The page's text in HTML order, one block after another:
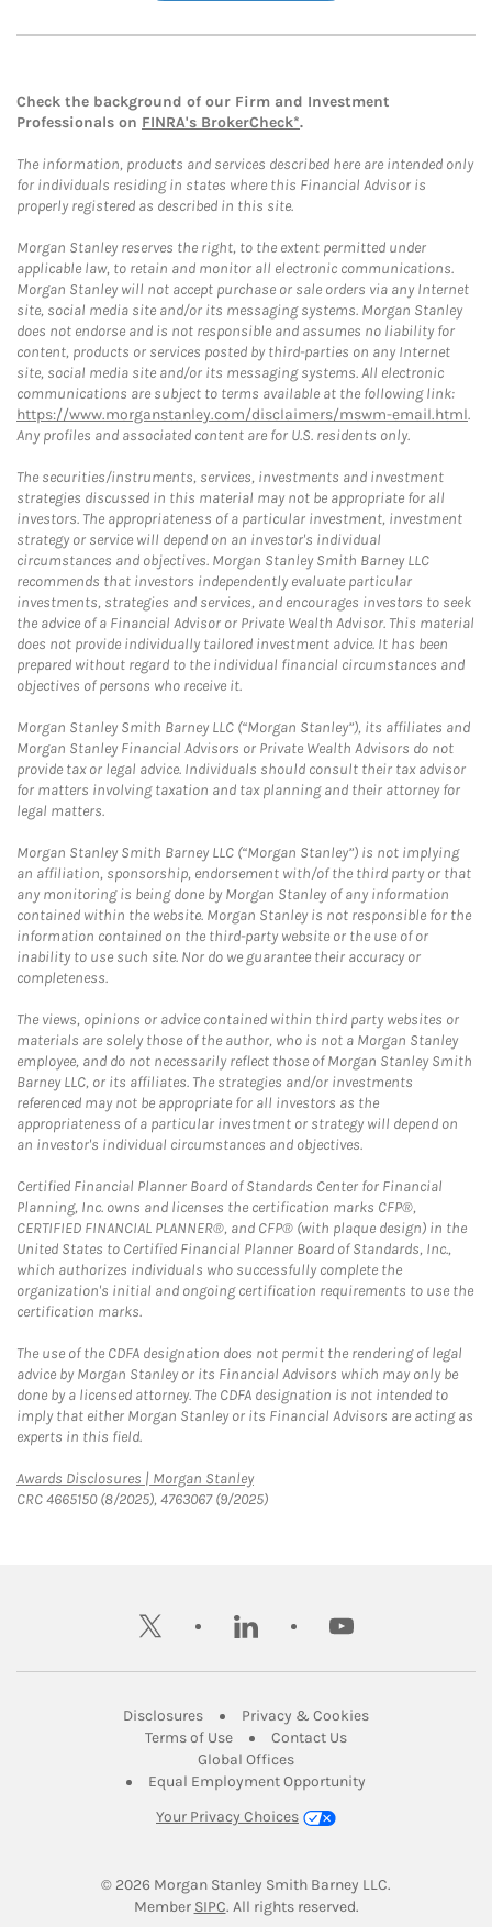
Check the background of our Firm and Investment
Professionals on FINRA's BrokerCheck*.
The information, products and services described here are intended only
for individuals residing in states where this Financial Advisor is
properly registered as described in this site.
Morgan Stanley reserves the right, to the extent permitted under
applicable law, to retain and monitor all electronic communications.
Morgan Stanley will not accept purchase or sale orders via any Internet
site, social media site and/or its messaging systems. Morgan Stanley
does not endorse and is not responsible and assumes no liability for
content, products or services posted by third-parties on any Internet
site, social media site and/or its messaging systems. All electronic
communications are subject to terms available at the following link:
https://www.morganstanley.com/disclaimers/mswm-email.html.
Any profiles and associated content are for U.S. residents only.
The securities/instruments, services, investments and investment
strategies discussed in this material may not be appropriate for all
investors. The appropriateness of a particular investment, investment
strategy or service will depend on an investor's individual
circumstances and objectives. Morgan Stanley Smith Barney LLC
recommends that investors independently evaluate particular
investments, strategies and services, and encourages investors to seek
the advice of a Financial Advisor or Private Wealth Advisor. This material
does not provide individually tailored investment advice. It has been
prepared without regard to the individual financial circumstances and
objectives of persons who receive it.
Morgan Stanley Smith Barney LLC (“Morgan Stanley”), its affiliates and
Morgan Stanley Financial Advisors or Private Wealth Advisors do not
provide tax or legal advice. Individuals should consult their tax advisor
for matters involving taxation and tax planning and their attorney for
legal matters.
Morgan Stanley Smith Barney LLC (“Morgan Stanley”) is not implying
an affiliation, sponsorship, endorsement with/of the third party or that
any monitoring is being done by Morgan Stanley of any information
contained within the website. Morgan Stanley is not responsible for the
information contained on the third-party website or the use of or
inability to use such site. Nor do we guarantee their accuracy or
completeness.
The views, opinions or advice contained within third party websites or
materials are solely those of the author, who is not a Morgan Stanley
employee, and do not necessarily reflect those of Morgan Stanley Smith
Barney LLC, or its affiliates. The strategies and/or investments
referenced may not be appropriate for all investors as the
appropriateness of a particular investment or strategy will depend on
an investor's individual circumstances and objectives.
Certified Financial Planner Board of Standards Center for Financial
Planning, Inc. owns and licenses the certification marks CFP®,
CERTIFIED FINANCIAL PLANNER®, and CFP® (with plaque design) in the
United States to Certified Financial Planner Board of Standards, Inc.,
which authorizes individuals who successfully complete the
organization's initial and ongoing certification requirements to use the
certification marks.
The use of the CDFA designation does not permit the rendering of legal
advice by Morgan Stanley or its Financial Advisors which may only be
done by a licensed attorney. The CDFA designation is not intended to
imply that either Morgan Stanley or its Financial Advisors are acting as
experts in this field.
Awards Disclosures | Morgan StanleyLink Opens in New Tab
CRC 4665150 (8/2025), 4763067 (9/2025)
twitter linkedin youtube
DisclosuresLink Opens in New Tab
Privacy & CookiesLink Opens in
Terms of UseLink Opens in New Tab
Contact UsLink Opens in New
Global OfficesLink Opens in New Tab
Equal Employment Opportunity
Your Privacy Choices
© 2026 Morgan Stanley Smith Barney LLC.
Member SIPCLink Opens in New Tab
. All rights reserved.